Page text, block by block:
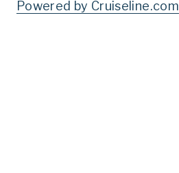
Powered by Cruiseline.com